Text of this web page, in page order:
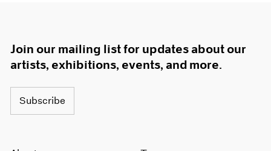
Join our mailing list for updates about our
artists, exhibitions, events, and more.
Subscribe